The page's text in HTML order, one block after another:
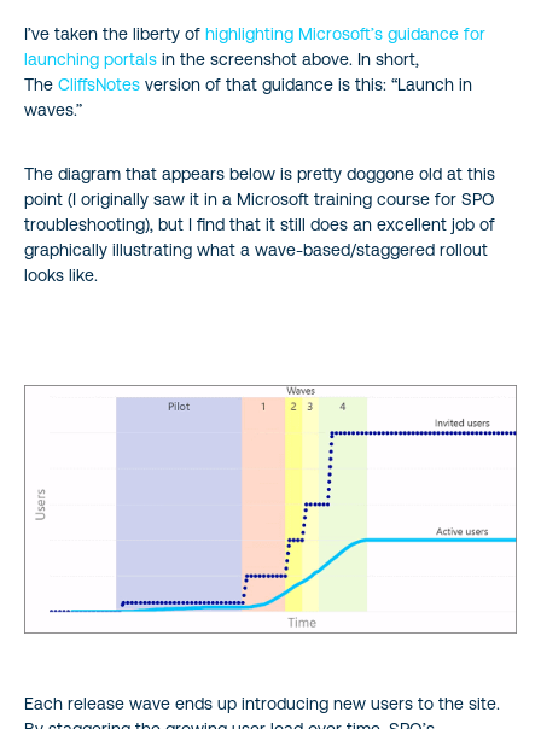
I’ve taken the liberty of highlighting Microsoft’s guidance for
launching portals in the screenshot above. In short,
The CliffsNotes version of that guidance is this: “Launch in
waves.”
The diagram that appears below is pretty doggone old at this
point (I originally saw it in a Microsoft training course for SPO
troubleshooting), but I find that it still does an excellent job of
graphically illustrating what a wave-based/staggered rollout
looks like.
Each release wave ends up introducing new users to the site.